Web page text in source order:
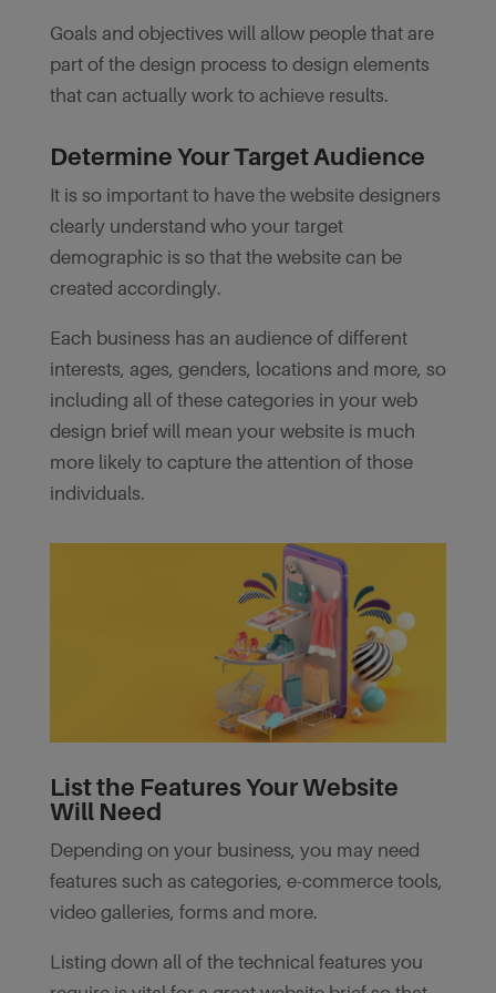
Goals and objectives will allow people that are
part of the design process to design elements
that can actually work to achieve results.
Determine Your Target Audience
It is so important to have the website designers
clearly understand who your target
demographic is so that the website can be
created accordingly.
Each business has an audience of different
interests, ages, genders, locations and more, so
including all of these categories in your web
design brief will mean your website is much
more likely to capture the attention of those
individuals.
List the Features Your Website
Will Need
Depending on your business, you may need
features such as categories, e-commerce tools,
video galleries, forms and more.
Listing down all of the technical features you